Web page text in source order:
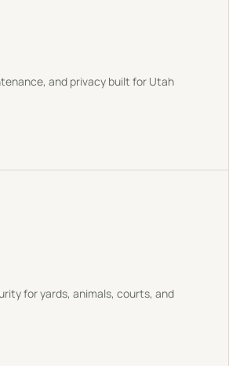
and privacy built for Utah
for yards, animals, courts, and